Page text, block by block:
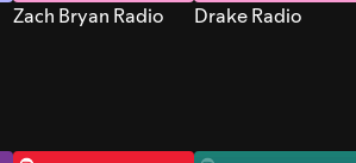
Zach Bryan Radio Drake Radio